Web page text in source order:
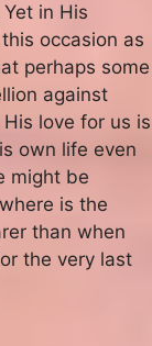
in His
occasion as
perhaps some
against
love for us is
own life even
might be
is the
than when
the very last